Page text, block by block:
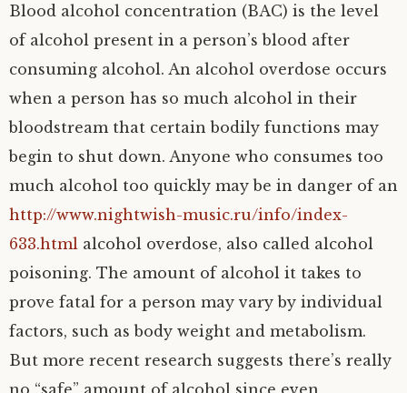
Blood alcohol concentration (BAC) is the level
of alcohol present in a person’s blood after
consuming alcohol. An alcohol overdose occurs
when a person has so much alcohol in their
bloodstream that certain bodily functions may
begin to shut down. Anyone who consumes too
much alcohol too quickly may be in danger of an
http://www.nightwish-music.ru/info/index-
633.html alcohol overdose, also called alcohol
poisoning. The amount of alcohol it takes to
prove fatal for a person may vary by individual
factors, such as body weight and metabolism.
But more recent research suggests there’s really
no “safe” amount of alcohol since even